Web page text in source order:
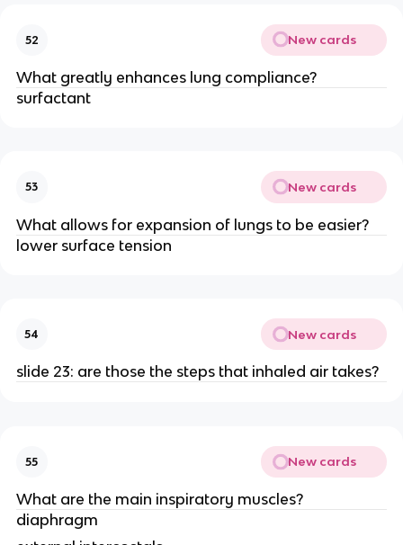
52 New cards
What greatly enhances lung compliance?
surfactant
53 New cards
What allows for expansion of lungs to be easier?
lower surface tension
54 New cards
slide 23: are those the steps that inhaled air takes?
55 New cards
What are the main inspiratory muscles?
diaphragm